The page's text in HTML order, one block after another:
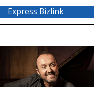
Express Bizlink